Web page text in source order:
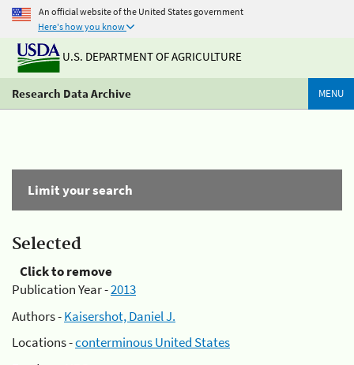
An official website of the United States government
Here's how you know
U.S. DEPARTMENT OF AGRICULTURE
Research Data Archive MENU
Limit your search
Selected
Click to remove
Publication Year -2013
Authors -Kaisershot, Daniel J.
Locations -conterminous United States